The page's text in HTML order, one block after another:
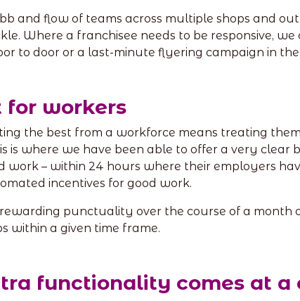
and flow of teams across multiple shops and
Where a franchisee needs to be responsive,
to door or a last-minute flyering campaign in
for workers
the best from a workforce means treating
is where we have been able to offer a very
– within 24 hours where their employers
incentives for good work.
punctuality over the course of a month
within a given time frame.
functionality comes at a